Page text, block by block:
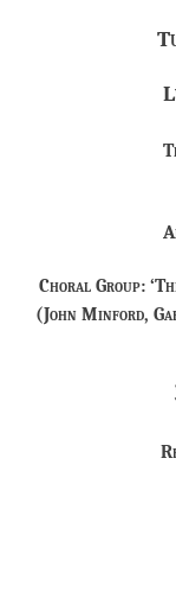
Choral Group:
(John Minford,